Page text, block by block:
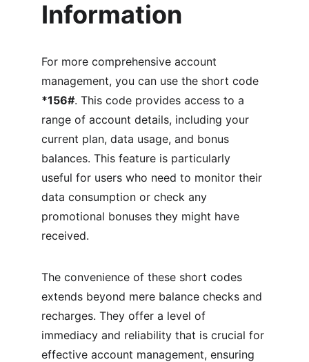
Information
For more comprehensive account
management, you can use the short code
*156#. This code provides access to a
range of account details, including your
current plan, data usage, and bonus
balances. This feature is particularly
useful for users who need to monitor their
data consumption or check any
promotional bonuses they might have
received.
The convenience of these short codes
extends beyond mere balance checks and
recharges. They offer a level of
immediacy and reliability that is crucial for
effective account management, ensuring